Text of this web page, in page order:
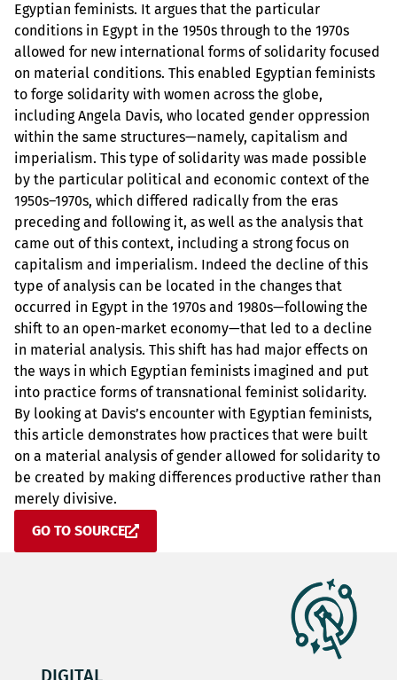
Egyptian feminists. It argues that the particular
conditions in Egypt in the 1950s through to the 1970s
allowed for new international forms of solidarity focused
on material conditions. This enabled Egyptian feminists
to forge solidarity with women across the globe,
including Angela Davis, who located gender oppression
within the same structures—namely, capitalism and
imperialism. This type of solidarity was made possible
by the particular political and economic context of the
1950s–1970s, which differed radically from the eras
preceding and following it, as well as the analysis that
came out of this context, including a strong focus on
capitalism and imperialism. Indeed the decline of this
type of analysis can be located in the changes that
occurred in Egypt in the 1970s and 1980s—following the
shift to an open-market economy—that led to a decline
in material analysis. This shift has had major effects on
the ways in which Egyptian feminists imagined and put
into practice forms of transnational feminist solidarity.
By looking at Davis’s encounter with Egyptian feminists,
this article demonstrates how practices that were built
on a material analysis of gender allowed for solidarity to
be created by making differences productive rather than
merely divisive.
GO TO SOURCE
DIGITAL